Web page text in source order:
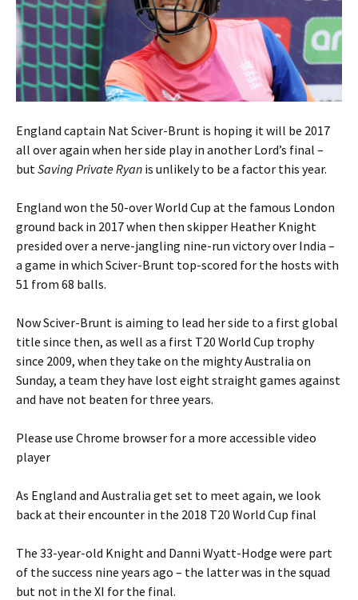
England captain Nat Sciver-Brunt is hoping it will be 2017
all over again when her side play in another Lord’s final –
but Saving Private Ryan is unlikely to be a factor this year.
England won the 50-over World Cup at the famous London
ground back in 2017 when then skipper Heather Knight
presided over a nerve-jangling nine-run victory over India –
a game in which Sciver-Brunt top-scored for the hosts with
51 from 68 balls.
Now Sciver-Brunt is aiming to lead her side to a first global
title since then, as well as a first T20 World Cup trophy
since 2009, when they take on the mighty Australia on
Sunday, a team they have lost eight straight games against
and have not beaten for three years.
Please use Chrome browser for a more accessible video
player
As England and Australia get set to meet again, we look
back at their encounter in the 2018 T20 World Cup final
The 33-year-old Knight and Danni Wyatt-Hodge were part
of the success nine years ago – the latter was in the squad
but not in the XI for the final.